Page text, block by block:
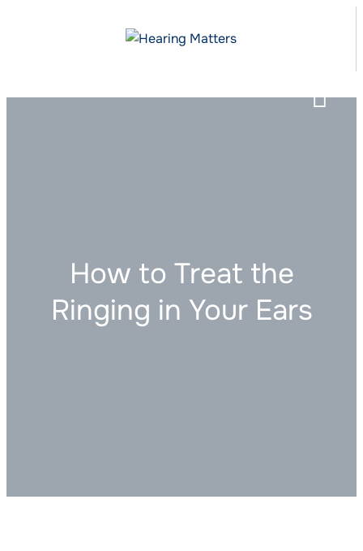
How to Treat the
Ringing in Your Ears